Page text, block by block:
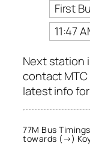
First
11:47
Next station
contact
latest info
77M Bus
towards (→)